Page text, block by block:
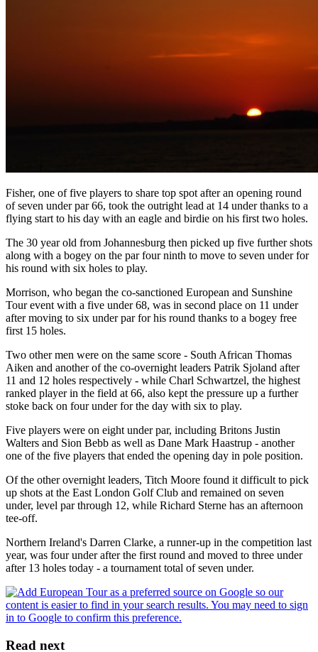
Fisher, one of five players to share top spot after an opening round
of seven under par 66, took the outright lead at 14 under thanks to a
flying start to his day with an eagle and birdie on his first two holes.
The 30 year old from Johannesburg then picked up five further shots
along with a bogey on the par four ninth to move to seven under for
his round with six holes to play.
Morrison, who began the co-sanctioned European and Sunshine
Tour event with a five under 68, was in second place on 11 under
after moving to six under par for his round thanks to a bogey free
first 15 holes.
Two other men were on the same score - South African Thomas
Aiken and another of the co-overnight leaders Patrik Sjoland after
11 and 12 holes respectively - while Charl Schwartzel, the highest
ranked player in the field at 66, also kept the pressure up a further
stoke back on four under for the day with six to play.
Five players were on eight under par, including Britons Justin
Walters and Sion Bebb as well as Dane Mark Haastrup - another
one of the five players that ended the opening day in pole position.
Of the other overnight leaders, Titch Moore found it difficult to pick
up shots at the East London Golf Club and remained on seven
under, level par through 12, while Richard Sterne has an afternoon
tee-off.
Northern Ireland's Darren Clarke, a runner-up in the competition last
year, was four under after the first round and moved to three under
after 13 holes today - a tournament total of seven under.
Read next